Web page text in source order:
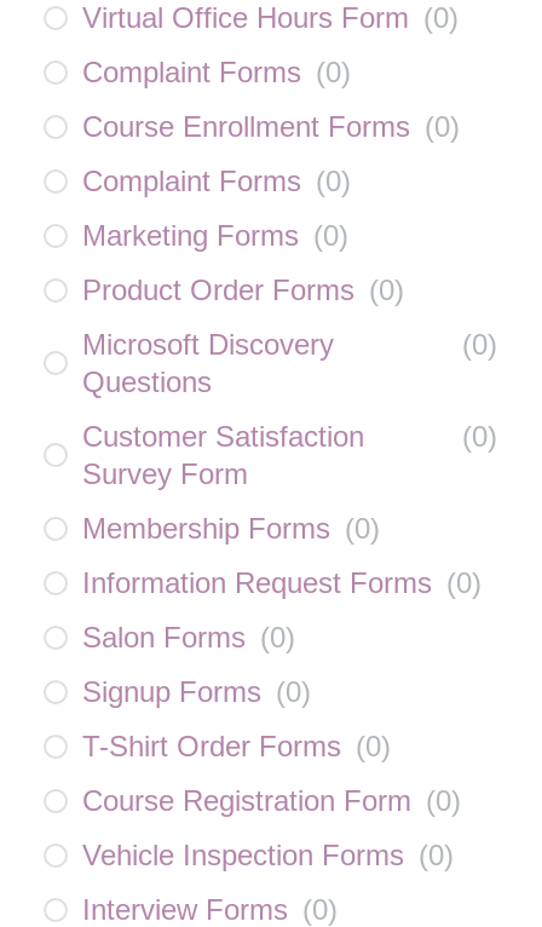
Virtual Office Hours Form (0)
Complaint Forms (0)
Course Enrollment Forms (0)
Complaint Forms (0)
Marketing Forms (0)
Product Order Forms (0)
Microsoft Discovery
Questions
(0)
Customer Satisfaction
Survey Form
(0)
Membership Forms (0)
Information Request Forms (0)
Salon Forms (0)
Signup Forms (0)
T-Shirt Order Forms (0)
Course Registration Form (0)
Vehicle Inspection Forms (0)
Interview Forms (0)